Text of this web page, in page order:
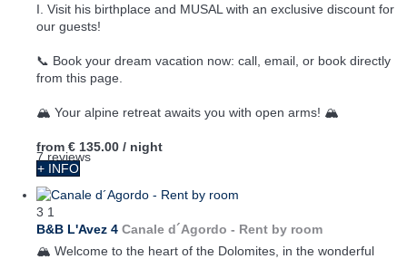
I. Visit his birthplace and MUSAL with an exclusive discount for
our guests!
📞 Book your dream vacation now: call, email, or book directly
from this page.
🏔️ Your alpine retreat awaits you with open arms! 🏔️
7 reviews
from € 135.00 / night
+ INFO
3 1
B&B L'Avez 4 Canale d´Agordo - Rent by room
🏔️ Welcome to the heart of the Dolomites, in the wonderful